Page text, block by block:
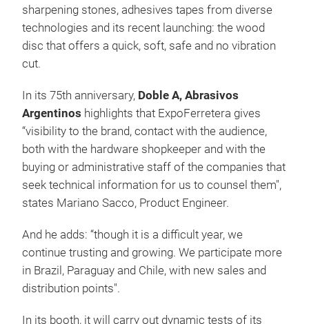
sharpening stones, adhesives tapes from diverse
technologies and its recent launching: the wood
disc that offers a quick, soft, safe and no vibration
cut.
In its 75th anniversary, Doble A, Abrasivos
Argentinos highlights that ExpoFerretera gives
“visibility to the brand, contact with the audience,
both with the hardware shopkeeper and with the
buying or administrative staff of the companies that
seek technical information for us to counsel them",
states Mariano Sacco, Product Engineer.
And he adds: “though it is a difficult year, we
continue trusting and growing. We participate more
in Brazil, Paraguay and Chile, with new sales and
distribution points".
In its booth, it will carry out dynamic tests of its